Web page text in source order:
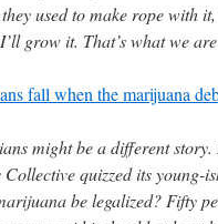
used to make rope with
grow it. That’s what we
fall when the marijuana
might be a different
quizzed its young-
be legalized? Fifty